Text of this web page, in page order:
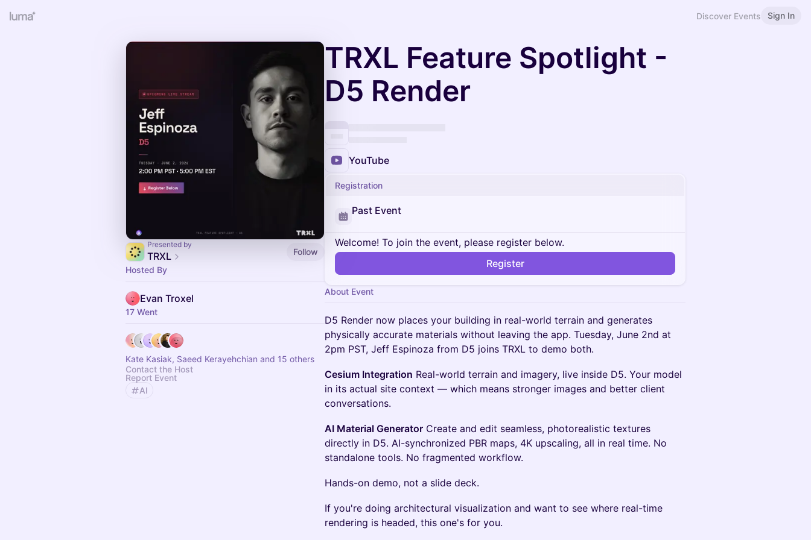
Discover Events Sign In
Presented by
TRXL
Follow
Hosted By
Evan Troxel
17 Went
Kate Kasiak, Saeed Kerayehchian and 15 others
Contact the Host
Report Event
AI
TRXL Feature Spotlight -
D5 Render
YouTube
Registration
Past Event
Welcome! To join the event, please register below.
Register
About Event
D5 Render now places your building in real-world terrain and generates
physically accurate materials without leaving the app. Tuesday, June 2nd at
2pm PST, Jeff Espinoza from D5 joins TRXL to demo both.
Cesium Integration Real-world terrain and imagery, live inside D5. Your model
in its actual site context — which means stronger images and better client
conversations.
AI Material Generator Create and edit seamless, photorealistic textures
directly in D5. AI-synchronized PBR maps, 4K upscaling, all in real time. No
standalone tools. No fragmented workflow.
Hands-on demo, not a slide deck.
If you're doing architectural visualization and want to see where real-time
rendering is headed, this one's for you.